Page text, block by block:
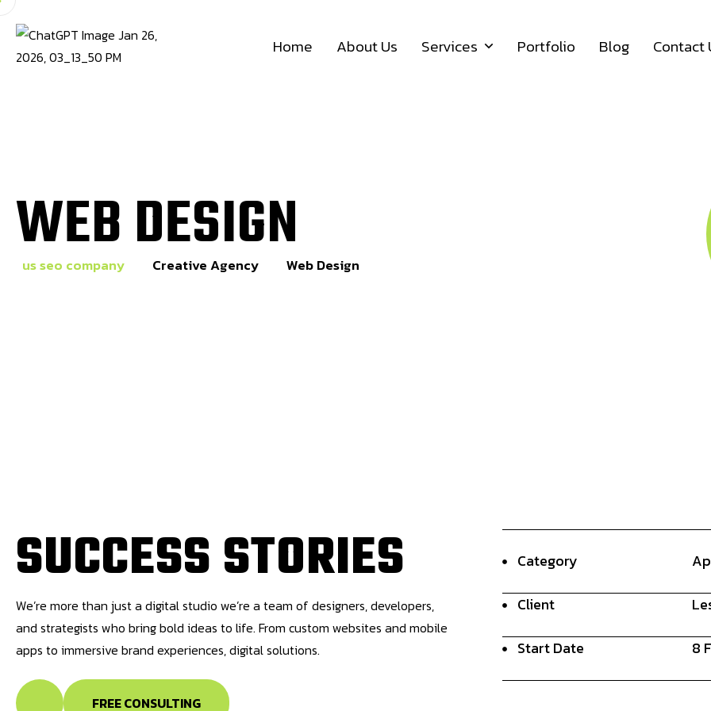
Home About Us Services Portfolio Blog Contact
WEB DESIGN
us seo company Creative Agency Web Design
SUCCESSSTORIES
We’re more than just a digital studio we’re a team of designers, developers,
and strategists who bring bold ideas to life. From custom websites and mobile
apps to immersive brand experiences, digital solutions.
FREE CONSULTING
Category
Client
Start Date 8